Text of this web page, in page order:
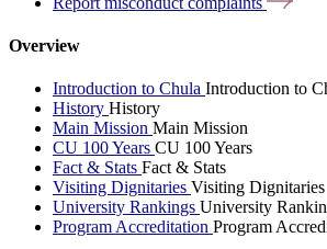
Overview
Introduction to Chula Introduction to
History History
Main Mission Main Mission
CU 100 Years CU 100 Years
Fact & Stats Fact & Stats
Visiting Dignitaries Visiting Dignitaries
University Rankings University
Program Accreditation Program